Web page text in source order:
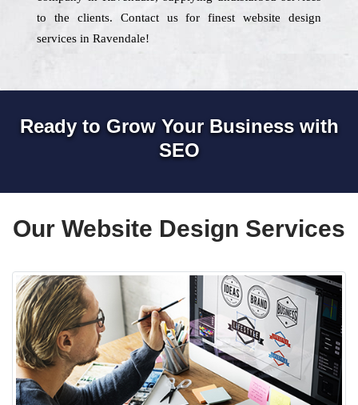
to the clients. Contact us for finest website design
services in Ravendale!
Ready to Grow Your Business with
SEO
Our Website Design Services